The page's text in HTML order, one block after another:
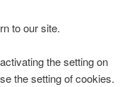
to our site.
the setting on
the setting of cookies.